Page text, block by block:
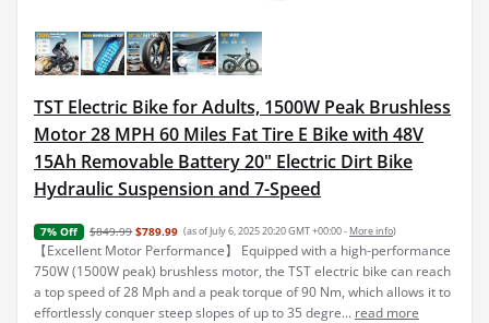
TST Electric Bike for Adults, 1500W Peak Brushless
Motor 28 MPH 60 Miles Fat Tire E Bike with 48V
15Ah Removable Battery 20" Electric Dirt Bike
Hydraulic Suspension and 7-Speed
7% Off $849.99 $789.99 (as of July 6, 2025 20:20 GMT +00:00 - More info)
【Excellent Motor Performance】 Equipped with a high-performance
750W (1500W peak) brushless motor, the TST electric bike can reach
a top speed of 28 Mph and a peak torque of 90 Nm, which allows it to
effortlessly conquer steep slopes of up to 35 degre... read more